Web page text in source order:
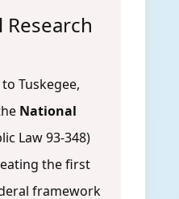
Tuskegee,
National
Law 93-348)
the first
framework